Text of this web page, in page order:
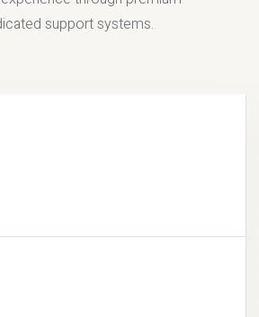
support systems.